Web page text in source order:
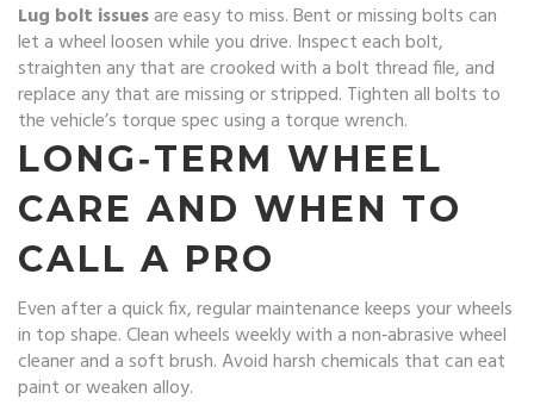
Lug bolt issuesare easy to miss. Bent or missing bolts can
let a wheel loosen while you drive. Inspect each bolt,
straighten any that are crooked with a bolt thread file, and
replace any that are missing or stripped. Tighten all bolts to
the vehicle’s torque spec using a torque wrench.
LONG‑TERM WHEEL
CARE AND WHEN TO
CALL A PRO
Even after a quick fix, regular maintenance keeps your wheels
in top shape. Clean wheels weekly with a non‑abrasive wheel
cleaner and a soft brush. Avoid harsh chemicals that can eat
paint or weaken alloy.